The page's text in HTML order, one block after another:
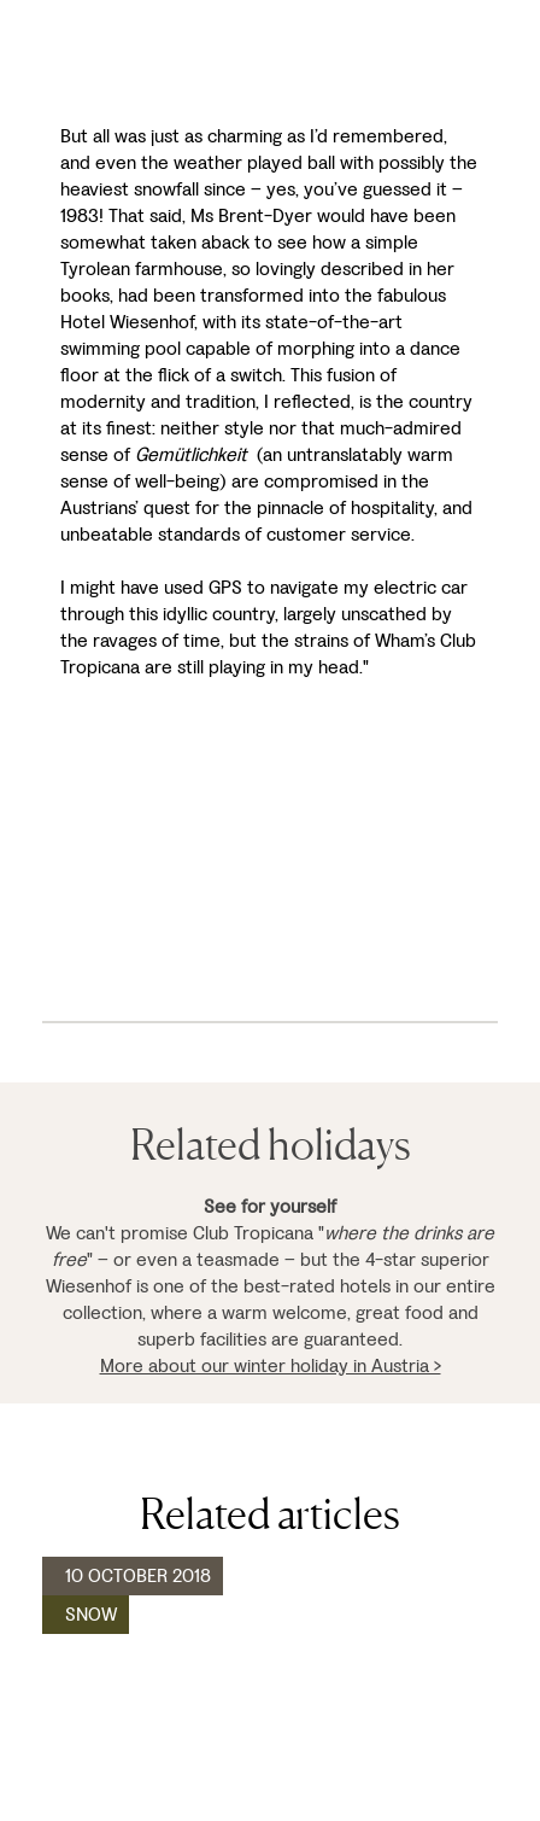
But all was just as charming as I’d remembered,
and even the weather played ball with possibly the
heaviest snowfall since – yes, you’ve guessed it –
1983! That said, Ms Brent-Dyer would have been
somewhat taken aback to see how a simple
Tyrolean farmhouse, so lovingly described in her
books, had been transformed into the fabulous
Hotel Wiesenhof, with its state-of-the-art
swimming pool capable of morphing into a dance
floor at the flick of a switch. This fusion of
modernity and tradition, I reflected, is the country
at its finest: neither style nor that much-admired
sense ofGemütlichkeit(an untranslatably warm
sense of well-being) are compromised in the
Austrians’ quest for the pinnacle of hospitality, and
unbeatable standards of customer service.
I might have used GPS to navigate my electric car
through this idyllic country, largely unscathed by
the ravages of time, but the strains of Wham’s Club
Tropicana are still playing in my head."
Related holidays
See for yourself
We can't promise Club Tropicana "where the drinks are
free" – or even a teasmade – but the 4-star superior
Wiesenhof is one of the best-rated hotels in our entire
collection, where a warm welcome, great food and
superb facilities are guaranteed.
More about our winter holiday in Austria >
Related articles
10 OCTOBER 2018
SNOW